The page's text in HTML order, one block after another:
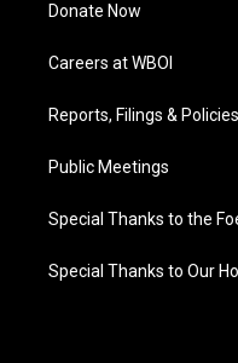
Donate Now
Careers at WBOI
Reports, Filings & Policies
Public Meetings
Special Thanks to the
Special Thanks to Our